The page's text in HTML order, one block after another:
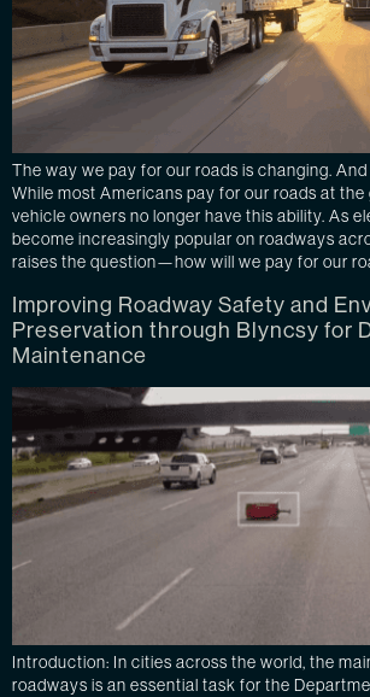
The way we pay for our roads is changing. And
While most Americans pay for our roads at
vehicle owners no longer have this ability. As
become increasingly popular on roadways
raises the question—how will we pay for our
Improving Roadway Safety and
Preservation through Blyncsy for
Maintenance
Introduction: In cities across the world, the
roadways is an essential task for the